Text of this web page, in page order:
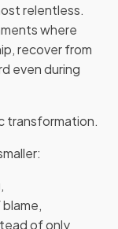
relentless.
where
recover from
even during
transformation.
of only